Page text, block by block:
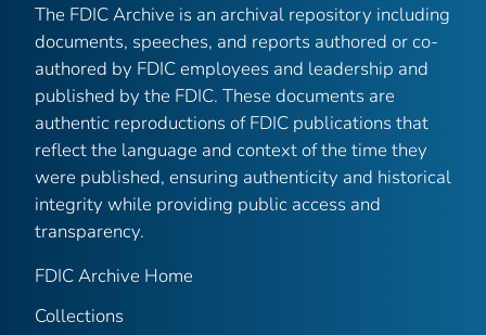
The FDIC Archive is an archival repository including
documents, speeches, and reports authored or co-
authored by FDIC employees and leadership and
published by the FDIC. These documents are
authentic reproductions of FDIC publications that
reflect the language and context of the time they
were published, ensuring authenticity and historical
integrity while providing public access and
transparency.
FDIC Archive Home
Collections